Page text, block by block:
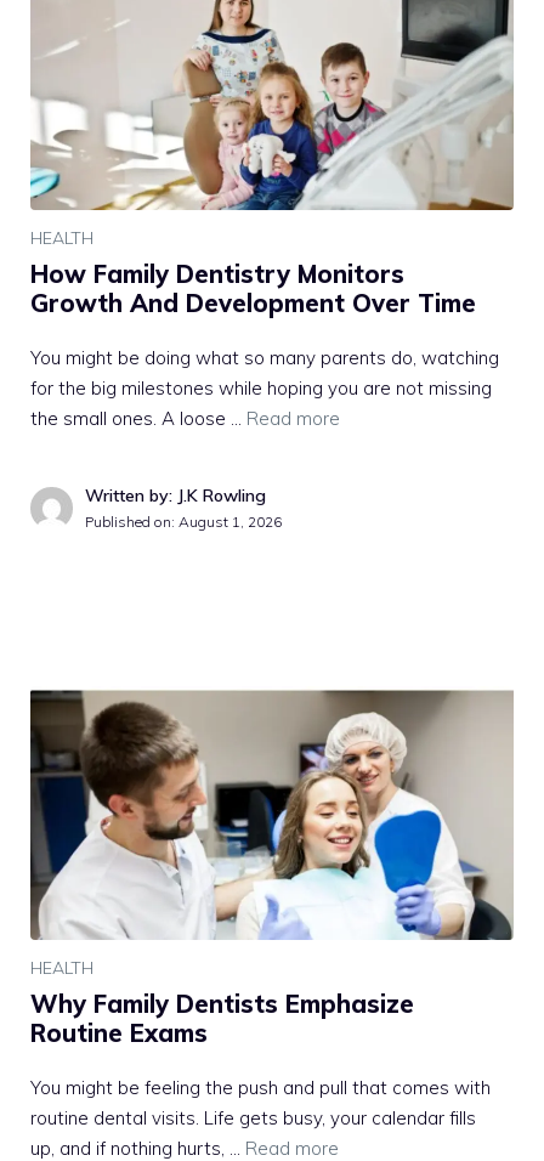
HEALTH
How Family Dentistry Monitors
Growth And Development Over Time
You might be doing what so many parents do, watching
for the big milestones while hoping you are not missing
the small ones. A loose … Read more
Written by: J.K Rowling
Published on: August 1, 2026
HEALTH
Why Family Dentists Emphasize
Routine Exams
You might be feeling the push and pull that comes with
routine dental visits. Life gets busy, your calendar fills
up, and if nothing hurts, … Read more